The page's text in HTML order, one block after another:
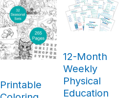
Printable
12-Month
Weekly
Physical
Education